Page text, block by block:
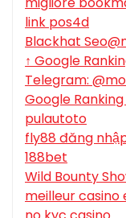
link pos4d
Blackhat
↑ Google
Telegram:
Google
pulautoto
fly88 đăng
188bet
Wild Bounty
meilleur casino